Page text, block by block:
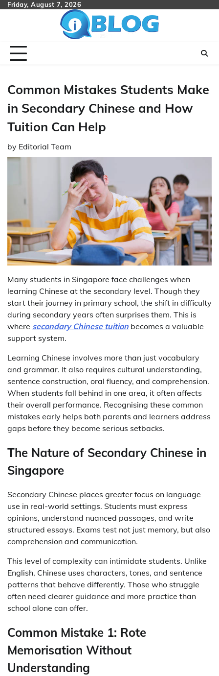
SkipFriday, August 7, 2026
Common Mistakes Students Make
in Secondary Chinese and How
Tuition Can Help
by Editorial Team
Many students in Singapore face challenges when
learning Chinese at the secondary level. Though they
start their journey in primary school, the shift in difficulty
during secondary years often surprises them. This is
where secondary Chinese tuition becomes a valuable
support system.
Learning Chinese involves more than just vocabulary
and grammar. It also requires cultural understanding,
sentence construction, oral fluency, and comprehension.
When students fall behind in one area, it often affects
their overall performance. Recognising these common
mistakes early helps both parents and learners address
gaps before they become serious setbacks.
The Nature of Secondary Chinese in
Singapore
Secondary Chinese places greater focus on language
use in real-world settings. Students must express
opinions, understand nuanced passages, and write
structured essays. Exams test not just memory, but also
comprehension and communication.
This level of complexity can intimidate students. Unlike
English, Chinese uses characters, tones, and sentence
patterns that behave differently. Those who struggle
often need clearer guidance and more practice than
school alone can offer.
Common Mistake 1: Rote
Memorisation Without
Understanding